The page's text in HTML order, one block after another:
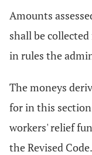
Amounts
shall be
in rules the
The moneys
for in this
workers' relief
the Revised